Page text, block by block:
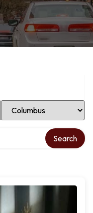
Select Location
Search